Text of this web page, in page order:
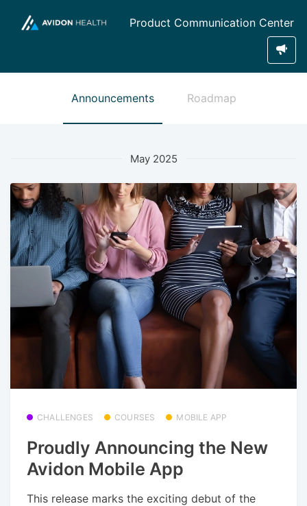
Product Communication Center
Announcements Roadmap
May 2025
CHALLENGES COURSES MOBILE APP
Proudly Announcing the New
Avidon Mobile App
This release marks the exciting debut of the